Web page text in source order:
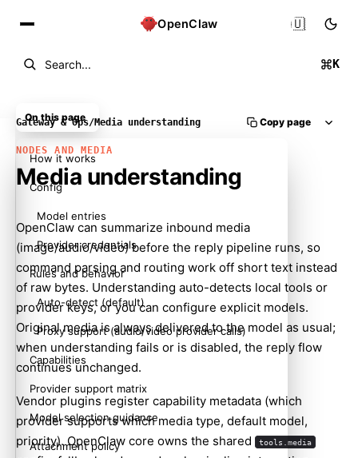
OpenClaw
Search... K
🇺🇸
Gateway & Ops/Media understanding Copy page
NODES AND MEDIA
Media understanding
OpenClaw can summarize inbound media
(image/audio/video) before the reply pipeline runs, so
command parsing and routing work off short text instead
of raw bytes. Understanding auto-detects local tools or
provider keys, or you can configure explicit models.
Original media is always delivered to the model as usual;
when understanding fails or is disabled, the reply flow
continues unchanged.
Vendor plugins register capability metadata (which
provider supports which media type, default model,
priority). OpenClaw core owns the shared
tools.media
On this page
How it works
Config
Model entries
Provider credentials
Rules and behavior
Auto-detect (default)
Proxy support (audio/video provider calls)
Capabilities
Provider support matrix
Model selection guidance
Attachment policy